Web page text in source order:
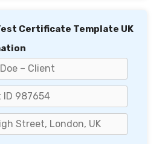
Certificate Template UK